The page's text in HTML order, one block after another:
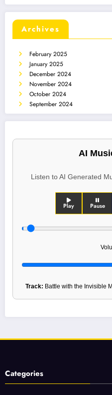
Archives
February 2025
January 2025
December 2024
November 2024
October 2024
September 2024
AI
Listen to AI Generated
Play Pause
Track: Battle with the Invisible
Categories